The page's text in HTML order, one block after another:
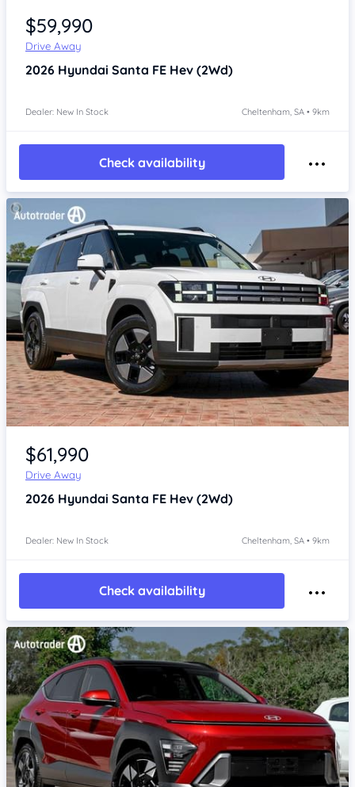
$59,990
Drive Away
2026 Hyundai Santa FE Hev (2Wd)
Dealer: New In Stock Cheltenham, SA • 9km
Check availability
Item 1 of 4
$61,990
Drive Away
2026 Hyundai Santa FE Hev (2Wd)
Dealer: New In Stock Cheltenham, SA • 9km
Check availability